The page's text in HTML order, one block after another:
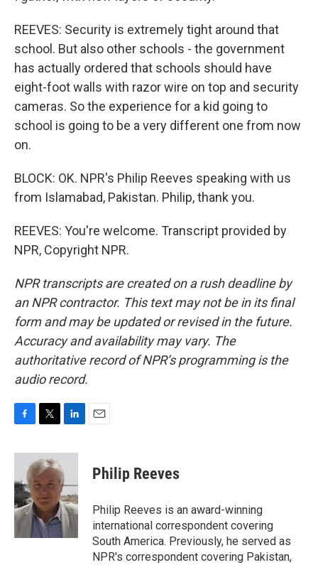
REEVES: Security is extremely tight around that
school. But also other schools - the government
has actually ordered that schools should have
eight-foot walls with razor wire on top and security
cameras. So the experience for a kid going to
school is going to be a very different one from now
on.
BLOCK: OK. NPR's Philip Reeves speaking with us
from Islamabad, Pakistan. Philip, thank you.
REEVES: You're welcome. Transcript provided by
NPR, Copyright NPR.
NPR transcripts are created on a rush deadline by
an NPR contractor. This text may not be in its final
form and may be updated or revised in the future.
Accuracy and availability may vary. The
authoritative record of NPR’s programming is the
audio record.
c
b
o
o
k
i
t
t
e
r
n
e
d
I
n
Philip Reeves
Philip Reeves is an award-winning
international correspondent covering
South America. Previously, he served as
NPR's correspondent covering Pakistan,